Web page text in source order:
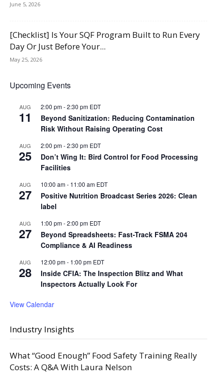
June 5, 2026
[Checklist] Is Your SQF Program Built to Run Every
Day Or Just Before Your...
May 25, 2026
Upcoming Events
AUG
11
2:00 pm-2:30 pm EDT
Beyond Sanitization: Reducing Contamination
Risk Without Raising Operating Cost
AUG
25
2:00 pm-2:30 pm EDT
Don’t Wing It: Bird Control for Food Processing
Facilities
AUG
27
10:00 am- 11:00 am EDT
Positive Nutrition Broadcast Series 2026: Clean
label
AUG
27
1:00 pm-2:00 pm EDT
Beyond Spreadsheets: Fast-Track FSMA 204
Compliance & AI Readiness
AUG
28
12:00 pm- 1:00 pm EDT
Inside CFIA: The Inspection Blitz and What
Inspectors Actually Look For
View Calendar
Industry Insights
What “Good Enough” Food Safety Training Really
Costs: A Q&A With Laura Nelson